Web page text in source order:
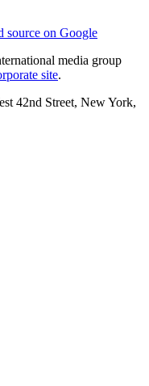
source on Google
media group
site.
42nd Street, New York,